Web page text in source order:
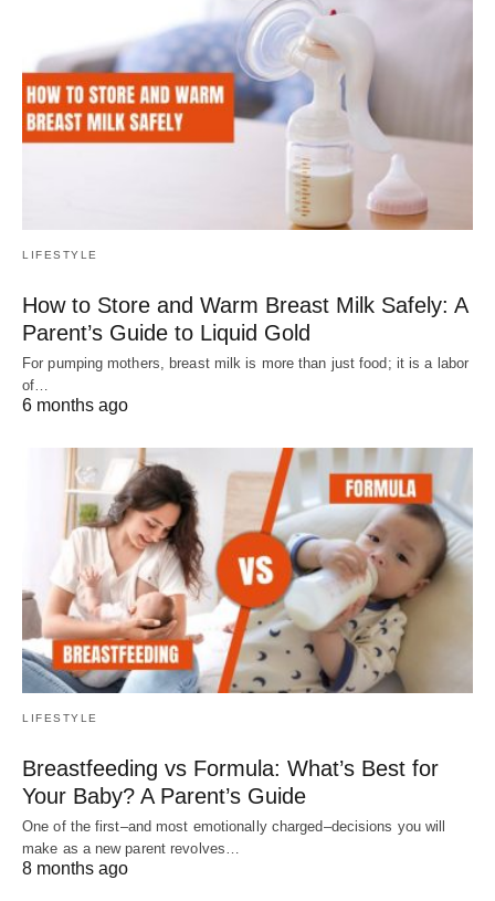
LIFESTYLE
How to Store and Warm Breast Milk Safely: A
Parent’s Guide to Liquid Gold
For pumping mothers, breast milk is more than just food; it is a labor
of…
6 months ago
LIFESTYLE
Breastfeeding vs Formula: What’s Best for
Your Baby? A Parent’s Guide
One of the first–and most emotionally charged–decisions you will
make as a new parent revolves…
8 months ago